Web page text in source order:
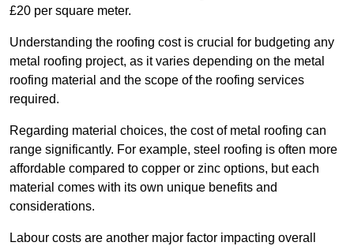
£20 per square meter.
Understanding the roofing cost is crucial for budgeting any
metal roofing project, as it varies depending on the metal
roofing material and the scope of the roofing services
required.
Regarding material choices, the cost of metal roofing can
range significantly. For example, steel roofing is often more
affordable compared to copper or zinc options, but each
material comes with its own unique benefits and
considerations.
Labour costs are another major factor impacting overall